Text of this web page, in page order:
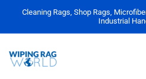
the
content
Cleaning Rags, Shop Rags,
Industrial